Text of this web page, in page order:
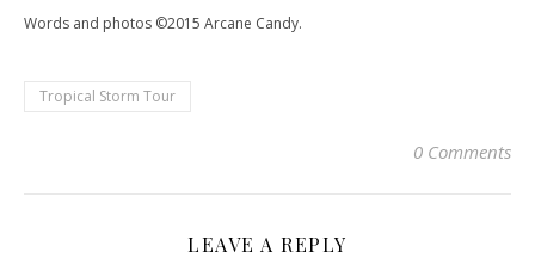
Words and photos ©2015 Arcane Candy.
Tropical Storm Tour
0 Comments
LEAVE A REPLY